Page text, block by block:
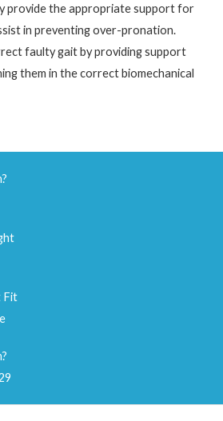
provide the appropriate support for
in preventing over-pronation.
faulty gait by providing support
them in the correct biomechanical
Fit